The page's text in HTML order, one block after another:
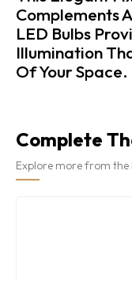
Complements
LED Bulbs
Illumination
Of Your Space.
Complete
Explore more from the